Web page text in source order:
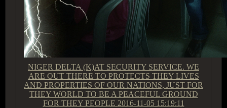
NIGER DELTA (K)AT SECURITY SERVICE. WE
ARE OUT THERE TO PROTECTS THEY LIVES
AND PROPERTIES OF OUR NATIONS, JUST FOR
THEY WORLD TO BE A PEACEFUL GROUND
FOR THEY PEOPLE 2016-11-05 15:19:11